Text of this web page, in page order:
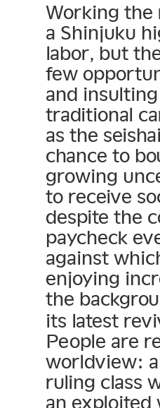
Working the
a Shinjuku
labor, but
few
and
traditional
as the
chance to
growing
to receive
despite the
paycheck
against
enjoying
the
its latest
People are
worldview:
ruling class
an exploited